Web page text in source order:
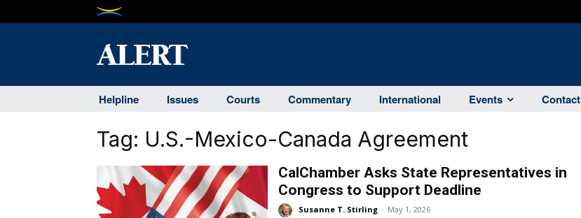
Helpline Issues Courts Commentary International Events Contact
Tag: U.S.-Mexico-Canada Agreement
CalChamber Asks State Representatives in
Congress to Support Deadline
Susanne T. Stirling - May 1, 2026